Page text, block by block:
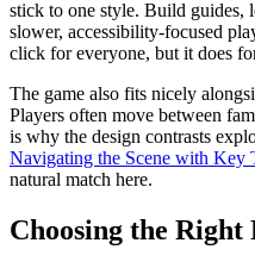
stick to one style. Build guides,
slower, accessibility‑focused
click for everyone, but it does
The game also fits nicely
Players often move between
is why the design contrasts
Navigating the Scene with Key
natural match here.
Choosing the